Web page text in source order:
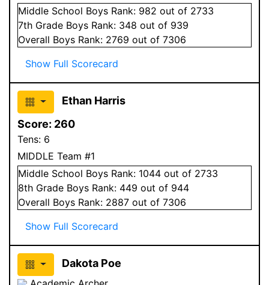
Middle School Boys Rank: 982 out of 2733
7th Grade Boys Rank: 348 out of 939
Overall Boys Rank: 2769 out of 7306
Show Full Scorecard
Ethan Harris
Score: 260
Tens: 6
MIDDLE Team #1
Middle School Boys Rank: 1044 out of 2733
8th Grade Boys Rank: 449 out of 944
Overall Boys Rank: 2887 out of 7306
Show Full Scorecard
Dakota Poe